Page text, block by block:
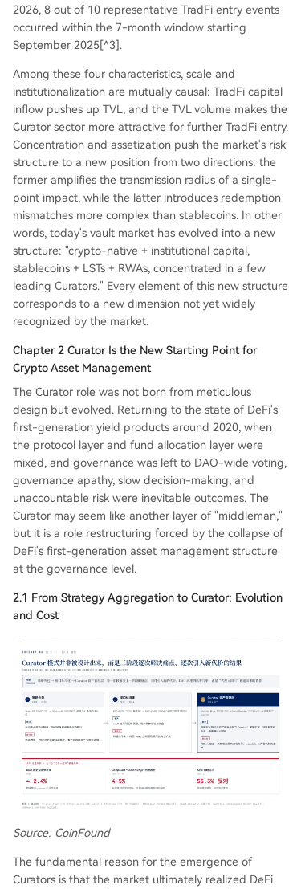
2026, 8 out of 10 representative TradFi entry events
occurred within the 7-month window starting
September 2025[^3].
Among these four characteristics, scale and
institutionalization are mutually causal: TradFi capital
inflow pushes up TVL, and the TVL volume makes the
Curator sector more attractive for further TradFi entry.
Concentration and assetization push the market's risk
structure to a new position from two directions: the
former amplifies the transmission radius of a single-
point impact, while the latter introduces redemption
mismatches more complex than stablecoins. In other
words, today's vault market has evolved into a new
structure: "crypto-native + institutional capital,
stablecoins + LSTs + RWAs, concentrated in a few
leading Curators." Every element of this new structure
corresponds to a new dimension not yet widely
recognized by the market.
Chapter 2 Curator Is the New Starting Point for
Crypto Asset Management
The Curator role was not born from meticulous
design but evolved. Returning to the state of DeFi's
first-generation yield products around 2020, when
the protocol layer and fund allocation layer were
mixed, and governance was left to DAO-wide voting,
governance apathy, slow decision-making, and
unaccountable risk were inevitable outcomes. The
Curator may seem like another layer of "middleman,"
but it is a role restructuring forced by the collapse of
DeFi's first-generation asset management structure
at the governance level.
2.1 From Strategy Aggregation to Curator: Evolution
and Cost
Source: CoinFound
The fundamental reason for the emergence of
Curators is that the market ultimately realized DeFi